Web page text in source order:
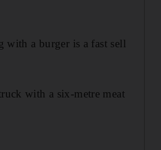
with a burger is a fast sell
with a six-­metre meat